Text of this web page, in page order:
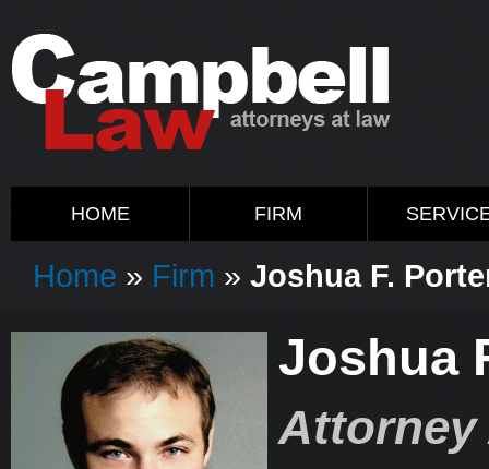
HOME FIRM
Home » Firm » Joshua F.
Joshua
Attorney